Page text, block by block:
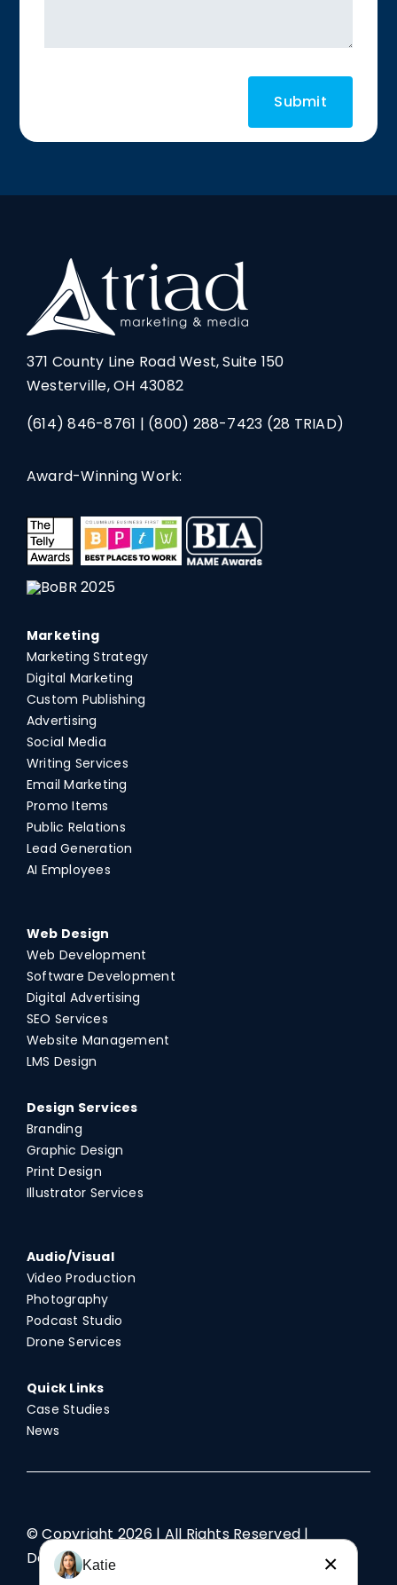
371 County Line Road West, Suite 150
Westerville, OH 43082
(614) 846-8761 | (800) 288-7423 (28 TRIAD)
Award-Winning Work:
Marketing
Marketing Strategy
Digital Marketing
Custom Publishing
Advertising
Social Media
Writing Services
Email Marketing
Promo Items
Public Relations
Lead Generation
AI Employees
Web Design
Web Development
Software Development
Digital Advertising
SEO Services
Website Management
LMS Design
Design Services
Branding
Graphic Design
Print Design
Illustrator Services
Audio/Visual
Video Production
Photography
Podcast Studio
Drone Services
Quick Links
Case Studies
News
© Copyright 2026 | All Rights Reserved |
Designed by TriAd
Katie ×